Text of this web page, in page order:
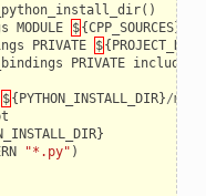
()
MODULE ${CPP_SOURCES})
PRIVATE ${PROJECT_NAME
_bindings PRIVATE include
${PYTHON_INSTALL_DIR}/mrpt
}
"*.py" )